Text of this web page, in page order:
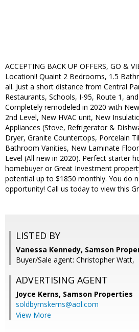
ACCEPTING BACK UP OFFERS, GO &
Location!! Quaint 2 Bedrooms, 1.5
all. Just a short distance from Central
Restaurants, Schools, I-95, Route 1,
Completely remodeled in 2020 with
2nd Level, New HVAC unit, New
Appliances (Stove, Refrigerator &
Dryer, Granite Countertops, Porcelain
Bathroom Vanities, New Laminate
Level (All new in 2020). Perfect starter
homebuyer or Great Investment
potential up to $1850 monthly. You do
opportunity! Call us today to view this
LISTED BY
Vanessa Kennedy, Samson
Buyer/Sale agent: Christopher Watt,
ADVERTISING AGENT
Joyce Kerns, Samson Properties
soldbymskerns@aol.com
View More